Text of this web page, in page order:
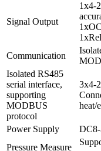
Signal Output
1x4-
Communication
Isolated RS485
serial interface,
supporting
MODBUS
protocol
3x4-
heat/
Power Supply
Pressure Measure